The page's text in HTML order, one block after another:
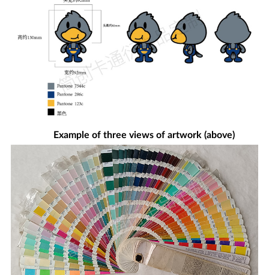
Example of three views of artwork (above)